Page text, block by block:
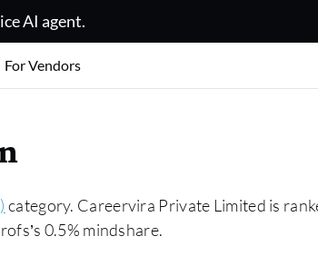
AI agent.
For Vendors
category. Careervira Private Limited is
0.5% mindshare.